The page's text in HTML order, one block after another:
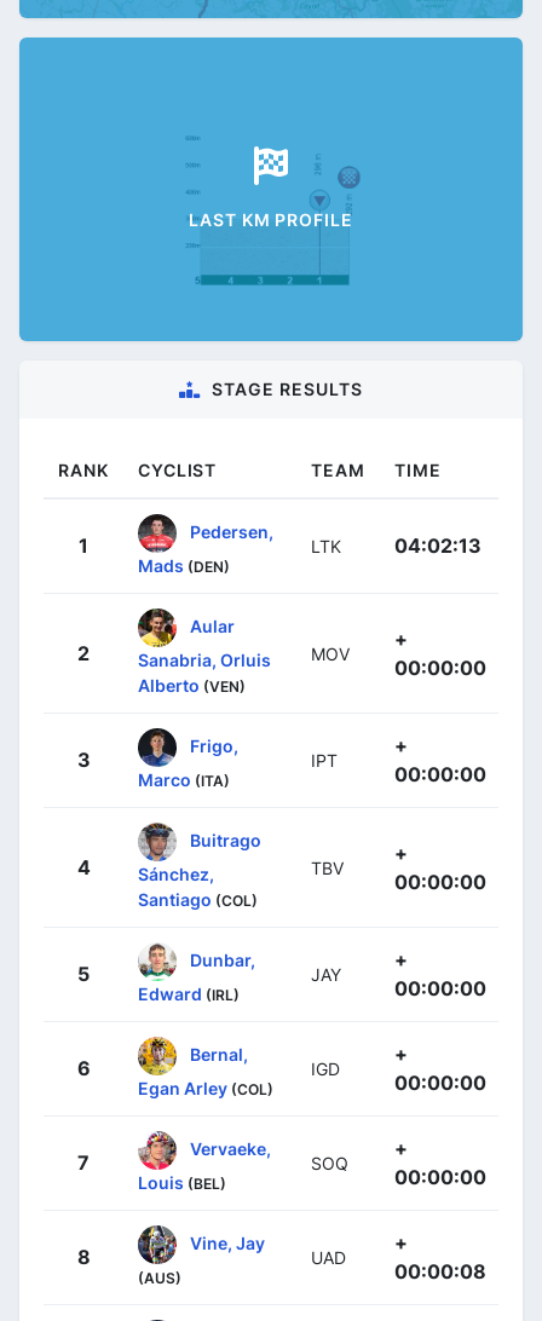
LAST KM PROFILE
STAGE RESULTS
RANK CYCLIST TEAM TIME
1
Pedersen,
Mads (DEN)
LTK 04:02:13
2
Aular
Sanabria, Orluis
Alberto (VEN)
MOV
+
00:00:00
3
Frigo,
Marco (ITA)
IPT
+
00:00:00
4
Buitrago
Sánchez,
Santiago (COL)
TBV
+
00:00:00
5
Dunbar,
Edward (IRL)
JAY
+
00:00:00
6
Bernal,
Egan Arley (COL)
IGD
+
00:00:00
7
Vervaeke,
Louis (BEL)
SOQ
+
00:00:00
8
Vine, Jay
(AUS)
UAD
+
00:00:08